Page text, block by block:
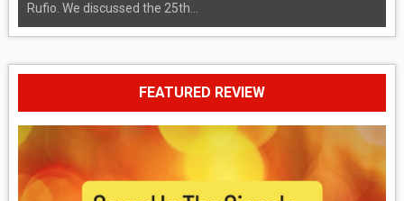
Rufio. We discussed the 25th...
FEATURED REVIEW